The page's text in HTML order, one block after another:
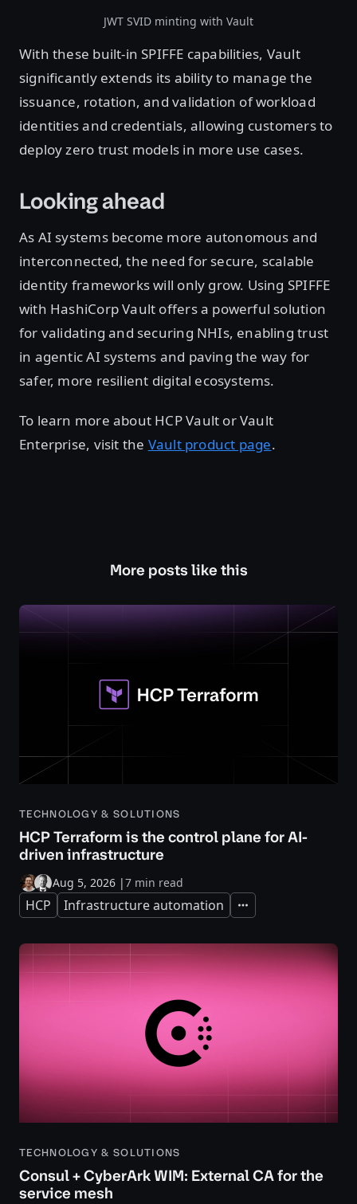
JWT SVID minting with Vault
With these built-in SPIFFE capabilities, Vault
significantly extends its ability to manage the
issuance, rotation, and validation of workload
identities and credentials, allowing customers to
deploy zero trust models in more use cases.
Looking ahead
As AI systems become more autonomous and
interconnected, the need for secure, scalable
identity frameworks will only grow. Using SPIFFE
with HashiCorp Vault offers a powerful solution
for validating and securing NHIs, enabling trust
in agentic AI systems and paving the way for
safer, more resilient digital ecosystems.
To learn more about HCP Vault or Vault
Enterprise, visit the Vault product page.
More posts like this
TECHNOLOGY & SOLUTIONS
HCP Terraform is the control plane for AI-
driven infrastructure
Aug 5, 2026 |7 min read
HCP Infrastructure automation Expand
TECHNOLOGY & SOLUTIONS
Consul + CyberArk WIM: External CA for the
service mesh